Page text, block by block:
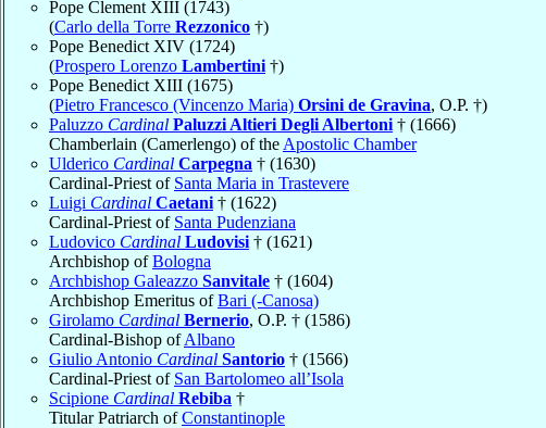
Pope Clement XIII (1743)
(Carlo della Torre Rezzonico †)
Pope Benedict XIV (1724)
(Prospero Lorenzo Lambertini †)
Pope Benedict XIII (1675)
(Pietro Francesco (Vincenzo Maria) Orsini de Gravina, O.P. †)
Paluzzo Cardinal Paluzzi Altieri Degli Albertoni † (1666)
Chamberlain (Camerlengo) of the Apostolic Chamber
Ulderico Cardinal Carpegna † (1630)
Cardinal-Priest of Santa Maria in Trastevere
Luigi Cardinal Caetani † (1622)
Cardinal-Priest of Santa Pudenziana
Ludovico Cardinal Ludovisi † (1621)
Archbishop ofBologna
Archbishop Galeazzo Sanvitale † (1604)
Archbishop Emeritus ofBari (-Canosa)
Girolamo Cardinal Bernerio, O.P. † (1586)
Cardinal-Bishop ofAlbano
Giulio Antonio Cardinal Santorio † (1566)
Cardinal-Priest of San Bartolomeo all’Isola
Scipione Cardinal Rebiba †
Titular Patriarch ofConstantinople